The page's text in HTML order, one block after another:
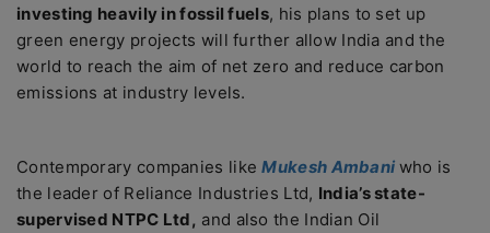
investing heavily in fossil fuels, his plans to set up
green energy projects will further allow India and the
world to reach the aim of net zero and reduce carbon
emissions at industry levels.
Contemporary companies likeMukesh Ambani who is
the leader of Reliance Industries Ltd, India’s state-
supervised NTPC Ltd, and also the Indian Oil